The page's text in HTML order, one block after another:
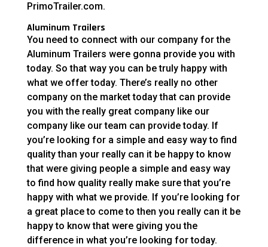
PrimoTrailer.com.
Aluminum Trailers
You need to connect with our company for the
Aluminum Trailers were gonna provide you with
today. So that way you can be truly happy with
what we offer today. There’s really no other
company on the market today that can provide
you with the really great company like our
company like our team can provide today. If
you’re looking for a simple and easy way to find
quality than your really can it be happy to know
that were giving people a simple and easy way
to find how quality really make sure that you’re
happy with what we provide. If you’re looking for
a great place to come to then you really can it be
happy to know that were giving you the
difference in what you’re looking for today.